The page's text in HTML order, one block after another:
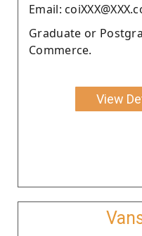
Email:
Graduate or
Commerce.
View